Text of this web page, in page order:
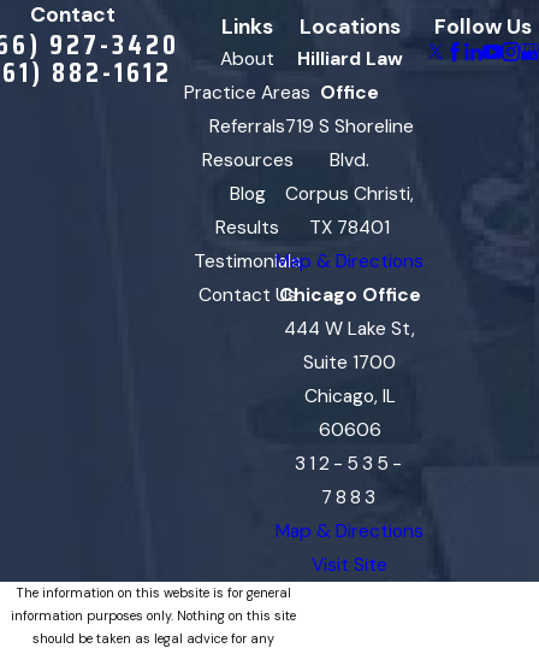
Contact
927-3420
882-1612
Links
About
Practice Areas
Referrals
Resources
Blog
Results
Testimonials
Contact Us
Locations
Hilliard Law
Office
719 S Shoreline
Blvd.
Corpus Christi,
TX 78401
Map & Directions
Chicago Office
444 W Lake St,
Suite 1700
Chicago, IL
60606
312-535-
7883
Map & Directions
Visit Site
Follow Us
The information on this website is for general
information purposes only. Nothing on this site
should be taken as legal advice for any